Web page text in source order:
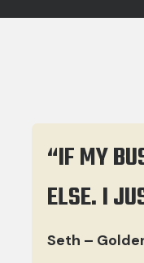
“IF MY
ELSE. I
Seth –